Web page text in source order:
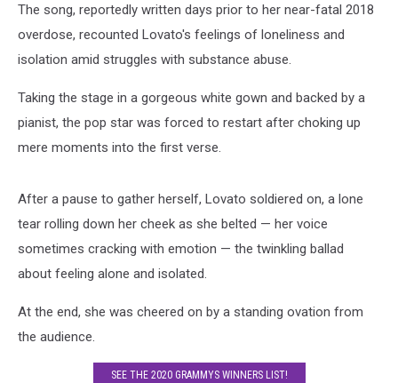
The song, reportedly written days prior to her near-fatal 2018
overdose, recounted Lovato's feelings of loneliness and
isolation amid struggles with substance abuse.
Taking the stage in a gorgeous white gown and backed by a
pianist, the pop star was forced to restart after choking up
mere moments into the first verse.
After a pause to gather herself, Lovato soldiered on, a lone
tear rolling down her cheek as she belted — her voice
sometimes cracking with emotion — the twinkling ballad
about feeling alone and isolated.
At the end, she was cheered on by a standing ovation from
the audience.
SEE THE 2020 GRAMMYS WINNERS LIST!